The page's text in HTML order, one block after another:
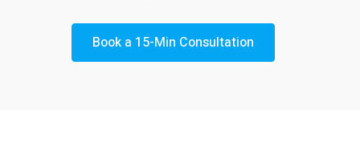
Book a 15-Min Consultation